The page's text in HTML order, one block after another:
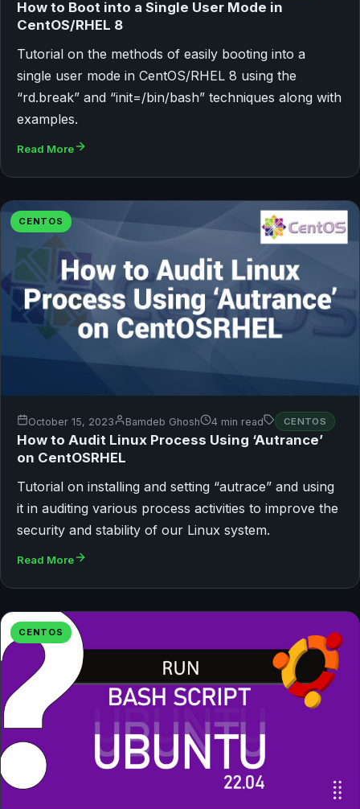
How to Boot into a Single User Mode in
CentOS/RHEL 8
Tutorial on the methods of easily booting into a
single user mode in CentOS/RHEL 8 using the
“rd.break” and “init=/bin/bash” techniques along with
examples.
Read More
CENTOS
October 15, 2023 Bamdeb Ghosh 4 min read CENTOS
How to Audit Linux Process Using ‘Autrance’
on CentOSRHEL
Tutorial on installing and setting “autrace” and using
it in auditing various process activities to improve the
security and stability of our Linux system.
Read More
CENTOS